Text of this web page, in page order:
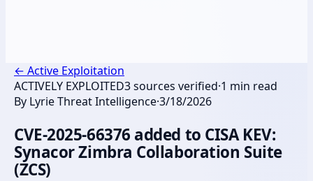
← Active Exploitation
ACTIVELY EXPLOITED3sources verified·1 min read
By Lyrie Threat Intelligence·3/18/2026
CVE-2025-66376 added to CISA KEV:
Synacor Zimbra Collaboration Suite
(ZCS)